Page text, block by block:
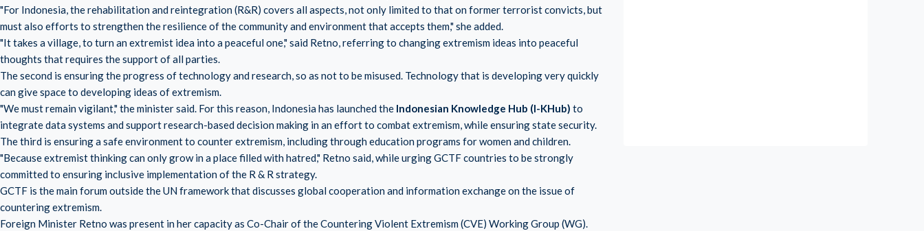
"For Indonesia, the rehabilitation and reintegration (R&R) covers all aspects, not only limited to that on former terrorist convicts, but
must also efforts to strengthen the resilience of the community and environment that accepts them," she added.
"It takes a village, to turn an extremist idea into a peaceful one," said Retno, referring to changing extremism ideas into peaceful
thoughts that requires the support of all parties.
The second is ensuring the progress of technology and research, so as not to be misused. Technology that is developing very quickly
can give space to developing ideas of extremism.
"We must remain vigilant," the minister said. For this reason, Indonesia has launched the Indonesian Knowledge Hub (I-KHub) to
integrate data systems and support research-based decision making in an effort to combat extremism, while ensuring state security.
The third is ensuring a safe environment to counter extremism, including through education programs for women and children.
"Because extremist thinking can only grow in a place filled with hatred," Retno said, while urging GCTF countries to be strongly
committed to ensuring inclusive implementation of the R & R strategy.
GCTF is the main forum outside the UN framework that discusses global cooperation and information exchange on the issue of
countering extremism.
Foreign Minister Retno was present in her capacity as Co-Chair of the Countering Violent Extremism (CVE) Working Group (WG).